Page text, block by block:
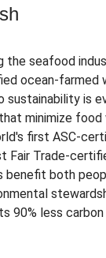
the seafood
ocean-farmed
sustainability is
minimize food
first ASC-
Fair Trade-
benefit both
90% less carbon